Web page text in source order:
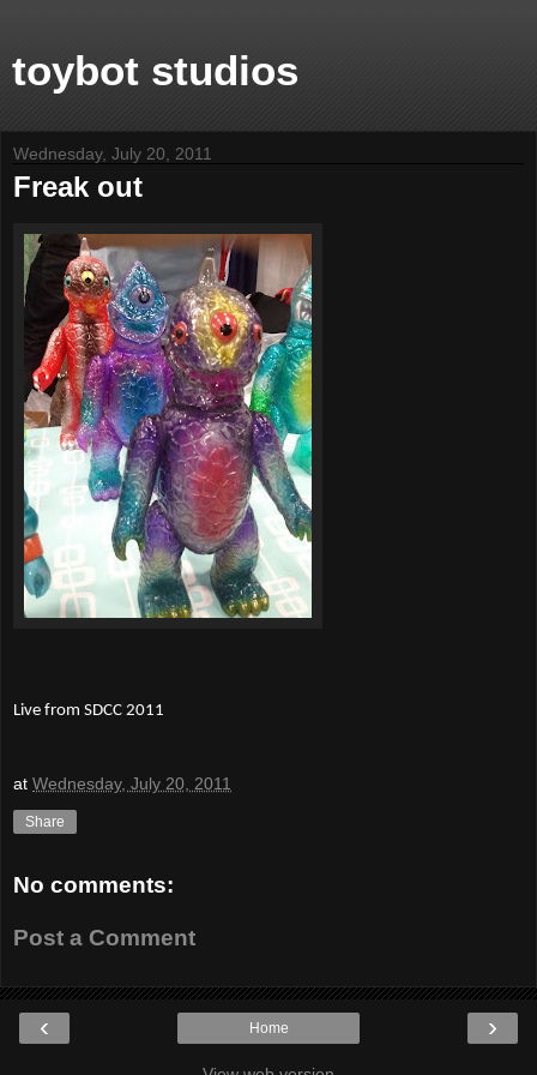
toybot studios
Wednesday, July 20, 2011
Freak out
Live from SDCC 2011
at Wednesday, July 20, 2011
Share
No comments:
Post a Comment
‹ ›
Home